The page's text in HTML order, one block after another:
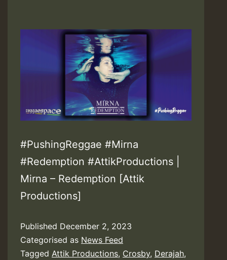
#PushingReggae #Mirna
#Redemption #AttikProductions |
Mirna – Redemption [Attik
Productions]
Published December 2, 2023
Categorised as News Feed
Tagged Attik Productions, Crosby, Derajah,